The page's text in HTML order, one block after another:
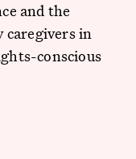
and the
caregivers in
conscious